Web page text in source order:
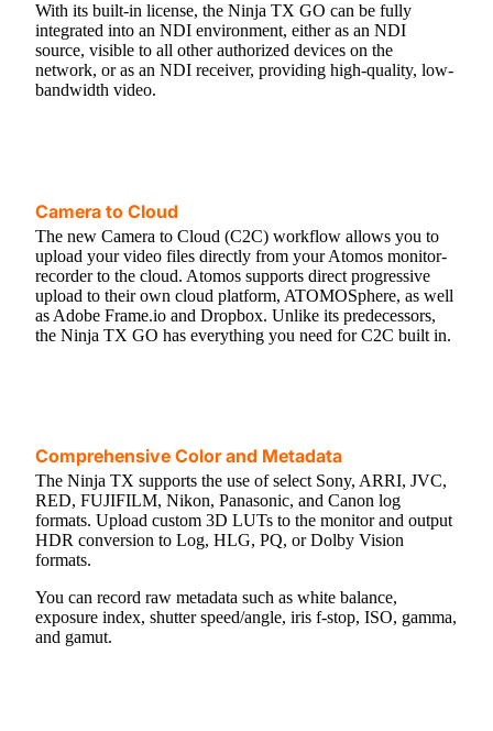
With its built-in license, the Ninja TX GO can be fully
integrated into an NDI environment, either as an NDI
source, visible to all other authorized devices on the
network, or as an NDI receiver, providing high-quality, low-
bandwidth video.
Camera to Cloud
The new Camera to Cloud (C2C) workflow allows you to
upload your video files directly from your Atomos monitor-
recorder to the cloud. Atomos supports direct progressive
upload to their own cloud platform, ATOMOSphere, as well
as Adobe Frame.io and Dropbox. Unlike its predecessors,
the Ninja TX GO has everything you need for C2C built in.
Comprehensive Color and Metadata
The Ninja TX supports the use of select Sony, ARRI, JVC,
RED, FUJIFILM, Nikon, Panasonic, and Canon log
formats. Upload custom 3D LUTs to the monitor and output
HDR conversion to Log, HLG, PQ, or Dolby Vision
formats.
You can record raw metadata such as white balance,
exposure index, shutter speed/angle, iris f-stop, ISO, gamma,
and gamut.